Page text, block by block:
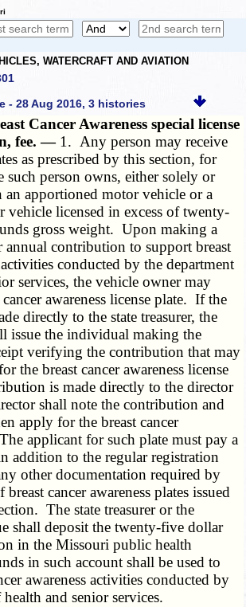
WATERCRAFT AND AVIATION
- 28 Aug 2016, 3 histories
Cancer Awareness special license
fee. — 1. Any person may receive
as prescribed by this section, for
such person owns, either solely or
apportioned motor vehicle or a
vehicle licensed in excess of twenty-
gross weight. Upon making a
contribution to support breast
activities conducted by the department
services, the vehicle owner may
awareness license plate. If the
directly to the state treasurer, the
issue the individual making the
verifying the contribution that may
the breast cancer awareness license
is made directly to the director
shall note the contribution and
apply for the breast cancer
applicant for such plate must pay a
addition to the regular registration
other documentation required by
cancer awareness plates issued
The state treasurer or the
shall deposit the twenty-five dollar
in the Missouri public health
in such account shall be used to
awareness activities conducted by
and senior services.